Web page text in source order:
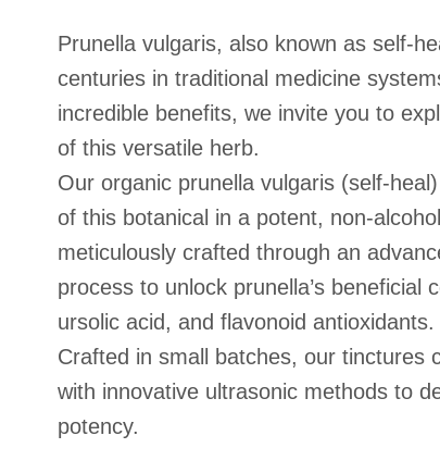
Prunella vulgaris, also known as self-
centuries in traditional medicine
incredible benefits, we invite you to
of this versatile herb.
Our organic prunella vulgaris (self-
of this botanical in a potent, non-
meticulously crafted through an
process to unlock prunella’s beneficial
ursolic acid, and flavonoid antioxidants.
Crafted in small batches, our tinctures
with innovative ultrasonic methods to
potency.